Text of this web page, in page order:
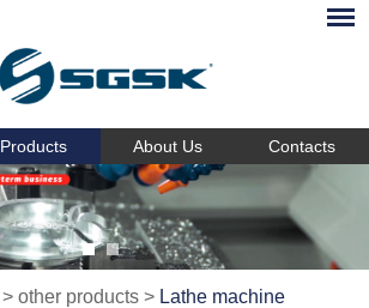
Products About Us Contacts
> other products > Lathe machine